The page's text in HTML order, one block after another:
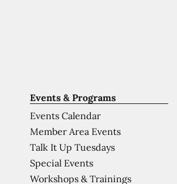
Events & Programs
Events Calendar
Member Area Events
Talk It Up Tuesdays
Special Events
Workshops & Trainings